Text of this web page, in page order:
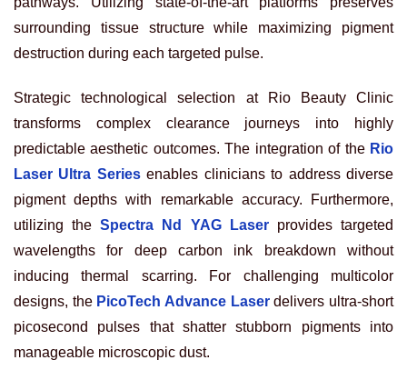
surrounding tissue structure while maximizing pigment
destruction during each targeted pulse.
Strategic technological selection at Rio Beauty Clinic
transforms complex clearance journeys into highly
predictable aesthetic outcomes. The integration of the Rio
Laser Ultra Seriesenables clinicians to address diverse
pigment depths with remarkable accuracy. Furthermore,
utilizing the Spectra Nd YAG Laserprovides targeted
wavelengths for deep carbon ink breakdown without
inducing thermal scarring. For challenging multicolor
designs, the PicoTech Advance Laserdelivers ultra-short
picosecond pulses that shatter stubborn pigments into
manageable microscopic dust.